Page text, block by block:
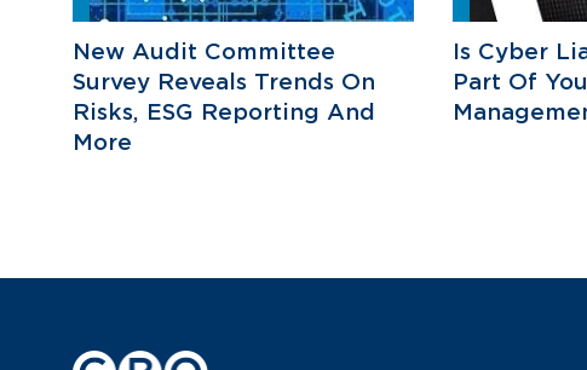
New Audit Committee
Survey Reveals Trends On
Risks, ESG Reporting And
More
Is Cyber
Part Of